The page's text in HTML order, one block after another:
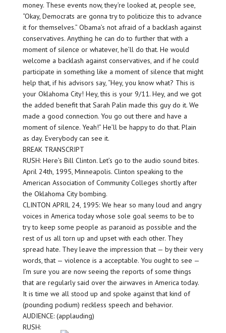
money. These events now, they’re looked at, people see,
“Okay, Democrats are gonna try to politicize this to advance
it for themselves.” Obama’s not afraid of a backlash against
conservatives. Anything he can do to further that with a
moment of silence or whatever, he’ll do that. He would
welcome a backlash against conservatives, and if he could
participate in something like a moment of silence that might
help that, if his advisors say, “Hey, you know what? This is
your Oklahoma City! Hey, this is your 9/11. Hey, and we got
the added benefit that Sarah Palin made this guy do it. We
made a good connection. You go out there and have a
moment of silence. Yeah!” He’ll be happy to do that. Plain
as day. Everybody can see it.
BREAK TRANSCRIPT
RUSH: Here’s Bill Clinton. Let’s go to the audio sound bites.
April 24th, 1995, Minneapolis. Clinton speaking to the
American Association of Community Colleges shortly after
the Oklahoma City bombing.
CLINTON APRIL 24, 1995: We hear so many loud and angry
voices in America today whose sole goal seems to be to
try to keep some people as paranoid as possible and the
rest of us all torn up and upset with each other. They
spread hate. They leave the impression that — by their very
words, that — violence is a acceptable. You ought to see —
I’m sure you are now seeing the reports of some things
that are regularly said over the airwaves in America today.
It is time we all stood up and spoke against that kind of
(pounding podium) reckless speech and behavior.
AUDIENCE: (applauding)
RUSH: